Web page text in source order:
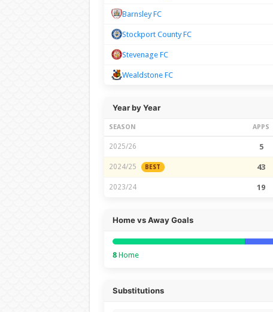
Barnsley FC
Stockport County FC
Stevenage FC
Wealdstone FC
Year by Year
SEASON APPS
2025/26 5
2024/25 BEST 43
2023/24 19
Home vs Away Goals
8Home
Substitutions